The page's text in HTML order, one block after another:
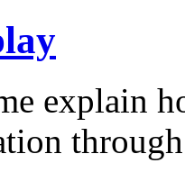
explain